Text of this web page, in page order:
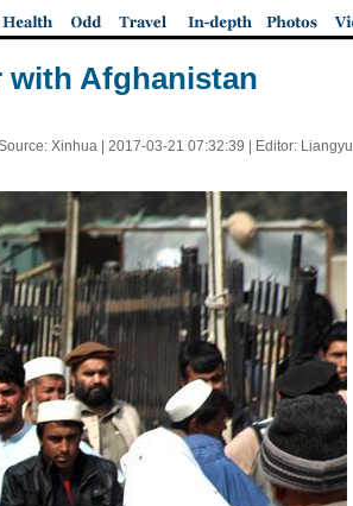
with Afghanistan
Xinhua | 2017-03-21 07:32:39 | Editor: Liangyu